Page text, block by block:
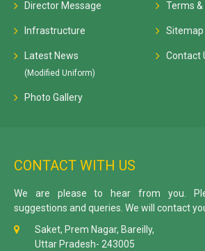
Director Message
Infrastructure
Latest News
(Modified Uniform)
Photo Gallery
Terms
Sitemap
Contact
CONTACT WITH US
We are please to hear from you.
suggestions and queries. We will contact
Saket, Prem Nagar, Bareilly,
Uttar Pradesh- 243005